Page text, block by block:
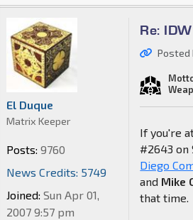
Re:
Posted
If you're
#2643 on
Diego
and Mike
that time.
El Duque
Matrix Keeper
Posts: 9760
News Credits: 5749
Joined: Sun Apr 01,
2007 9:57 pm